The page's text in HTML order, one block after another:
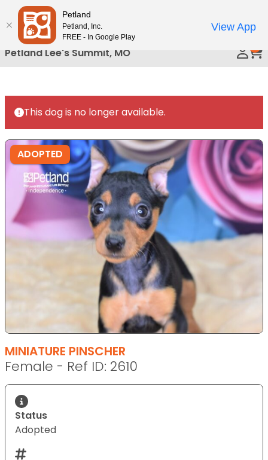
Please
note:
This
website
includes
accessibility
system.
Petland Lee's Summit, MO
This dog is no longer available.
ADOPTED
MINIATURE PINSCHER
Female - Ref ID: 2610
Status
Adopted
Petland
Petland, Inc.
FREE - In Google Play
View App